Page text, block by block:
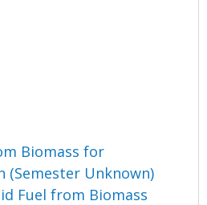
Biomass for
(Semester Unknown)
Fuel from Biomass